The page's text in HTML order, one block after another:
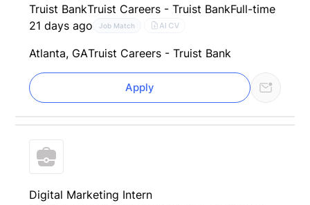
Truist BankTruist Careers - Truist BankFull-time
21 days ago
Job Match AI CV
Atlanta, GATruist Careers - Truist Bank
Apply
Digital Marketing Intern